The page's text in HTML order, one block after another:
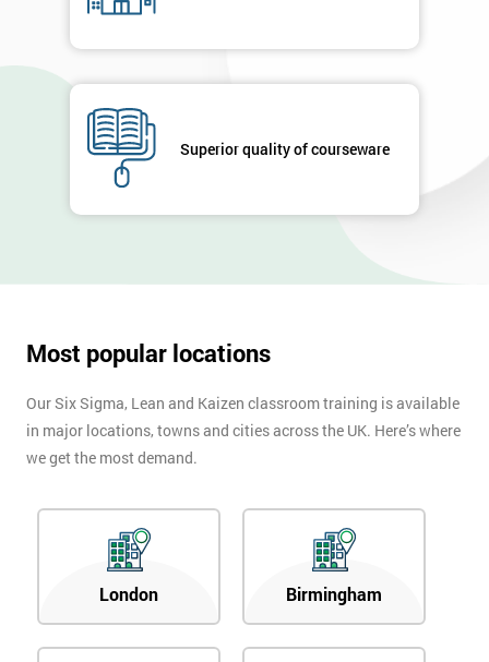
Superior quality of courseware
Most popular locations
Our Six Sigma, Lean and Kaizen classroom training is available
in major locations, towns and cities across the UK. Here’s where
we get the most demand.
London Birmingham